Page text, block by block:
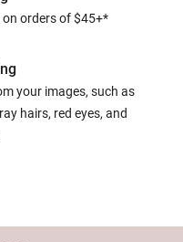
orders of $45+*
your images, such as
hairs, red eyes, and